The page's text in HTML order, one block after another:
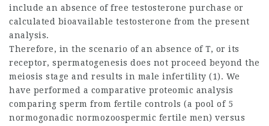
include an absence of free testosterone purchase or
calculated bioavailable testosterone from the present
analysis.
Therefore, in the scenario of an absence of T, or its
receptor, spermatogenesis does not proceed beyond the
meiosis stage and results in male infertility (1). We
have performed a comparative proteomic analysis
comparing sperm from fertile controls (a pool of 5
normogonadic normozoospermic fertile men) versus